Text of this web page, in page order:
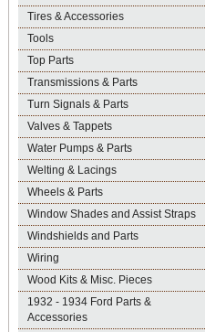
Tires & Accessories
Tools
Top Parts
Transmissions & Parts
Turn Signals & Parts
Valves & Tappets
Water Pumps & Parts
Welting & Lacings
Wheels & Parts
Window Shades and Assist Straps
Windshields and Parts
Wiring
Wood Kits & Misc. Pieces
1932 - 1934 Ford Parts &
Accessories